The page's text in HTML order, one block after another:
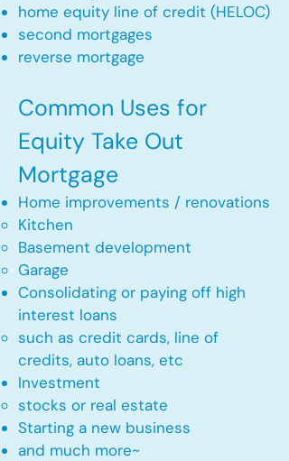
home equity line of credit (HELOC)
second mortgages
reverse mortgage ​
Common Uses for
Equity Take Out
Mortgage
Home improvements / renovations
Kitchen​
Basement development
Garage
Consolidating or paying off high
interest loans
such as credit cards, line of
credits, auto loans, etc
​Investment
stocks or real estate​
Starting a new business
and much more~​​